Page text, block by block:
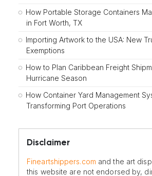
How Portable Storage Containers
in Fort Worth, TX
Importing Artwork to the USA: New
Exemptions
How to Plan Caribbean Freight
Hurricane Season
How Container Yard Management
Transforming Port Operations
Disclaimer
Fineartshippers.com and the art
this website are not endorsed by,